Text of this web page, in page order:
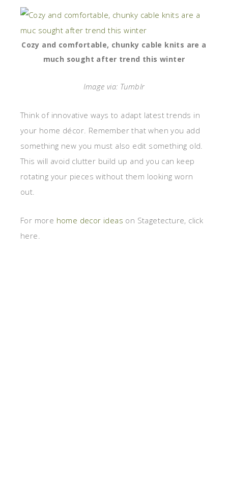
Cozy and comfortable, chunky cable knits are a
much sought after trend this winter
Image via: Tumblr
Think of innovative ways to adapt latest trends in
your home décor. Remember that when you add
something new you must also edit something old.
This will avoid clutter build up and you can keep
rotating your pieces without them looking worn
out.
For more home decor ideas on Stagetecture, click
here.